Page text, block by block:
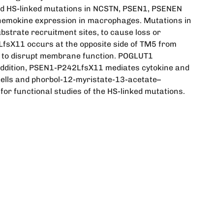
linked mutations in NCSTN, PSEN1, PSENEN
expression in macrophages. Mutations in
recruitment sites, to cause loss or
occurs at the opposite side of TM5 from
disrupt membrane function. POGLUT1
PSEN1-P242LfsX11 mediates cytokine and
and phorbol-12-myristate-13-acetate–
functional studies of the HS-linked mutations.